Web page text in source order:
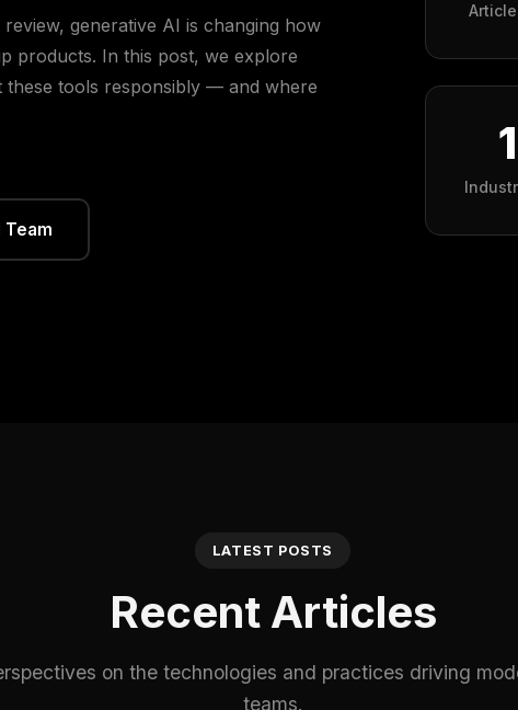
generative AI is changing how
products. In this post, we explore
these tools responsibly — and where
Team
LATEST POSTS
Recent Articles
on the technologies and practices driving
teams.